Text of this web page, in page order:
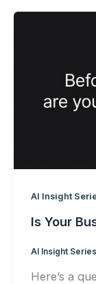
AI Insight
Is Your
AI Insight Series
Here’s a